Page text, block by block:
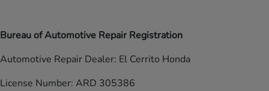
Bureau of Automotive Repair Registration
Automotive Repair Dealer: El Cerrito Honda
License Number: ARD 305386